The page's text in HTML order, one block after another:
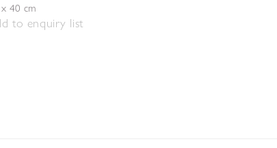
40 cm
to enquiry list